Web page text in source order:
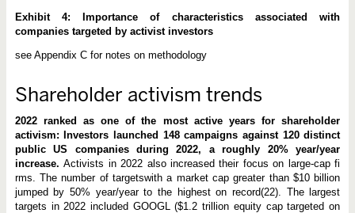
Exhibit 4: Importance of characteristics associated with
companies targeted by activist investors
see Appendix C for notes on methodology
Shareholder activism trends
2022 ranked as one of the most active years for shareholder
activism: Investors launched 148 campaigns against 120 distinct
public US companies during 2022, a roughly 20% year/year
increase.Activists in 2022 also increased their focus on large-cap fi
rms. The number of targetswith a market cap greater than $10 billion
jumped by 50% year/year to the highest on record(22). The largest
targets in 2022 included GOOGL ($1.2 trillion equity cap targeted on